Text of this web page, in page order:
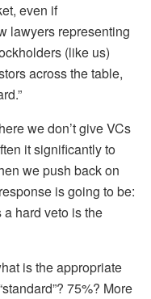
even if
lawyers representing
(like us)
across the table,
wedon’tgive VCs
it significantly to
we push back on
is going to be:
a hard veto is the
is the appropriate
75%? More